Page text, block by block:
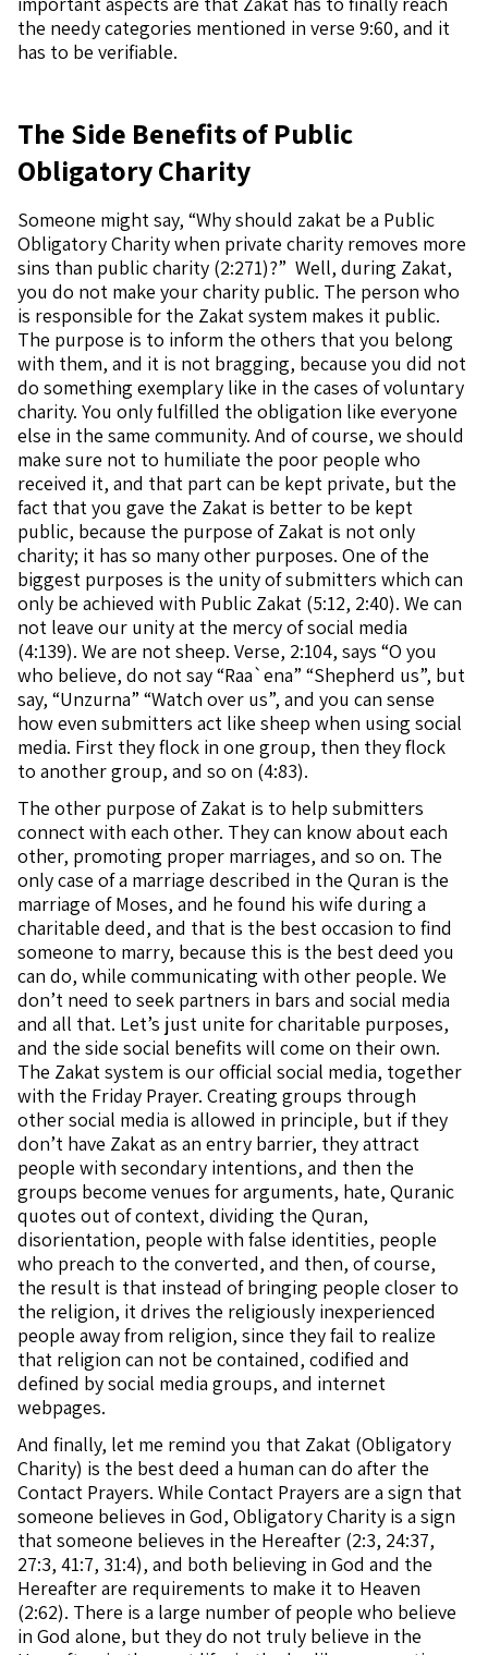
the needy categories mentioned in verse 9:60, and it
has to be verifiable.
The Side Benefits of Public
Obligatory Charity
Someone might say, “Why should zakat be a Public
Obligatory Charity when private charity removes more
sins than public charity (2:271)?” Well, during Zakat,
you do not make your charity public. The person who
is responsible for the Zakat system makes it public.
The purpose is to inform the others that you belong
with them, and it is not bragging, because you did not
do something exemplary like in the cases of voluntary
charity. You only fulfilled the obligation like everyone
else in the same community. And of course, we should
make sure not to humiliate the poor people who
received it, and that part can be kept private, but the
fact that you gave the Zakat is better to be kept
public, because the purpose of Zakat is not only
charity; it has so many other purposes. One of the
biggest purposes is the unity of submitters which can
only be achieved with Public Zakat (5:12, 2:40). We can
not leave our unity at the mercy of social media
(4:139). We are not sheep. Verse, 2:104, says “O you
who believe, do not say “Raa`ena” “Shepherd us”, but
say, “Unzurna” “Watch over us”, and you can sense
how even submitters act like sheep when using social
media. First they flock in one group, then they flock
to another group, and so on (4:83).
The other purpose of Zakat is to help submitters
connect with each other. They can know about each
other, promoting proper marriages, and so on. The
only case of a marriage described in the Quran is the
marriage of Moses, and he found his wife during a
charitable deed, and that is the best occasion to find
someone to marry, because this is the best deed you
can do, while communicating with other people. We
don’t need to seek partners in bars and social media
and all that. Let’s just unite for charitable purposes,
and the side social benefits will come on their own.
The Zakat system is our official social media, together
with the Friday Prayer. Creating groups through
other social media is allowed in principle, but if they
don’t have Zakat as an entry barrier, they attract
people with secondary intentions, and then the
groups become venues for arguments, hate, Quranic
quotes out of context, dividing the Quran,
disorientation, people with false identities, people
who preach to the converted, and then, of course,
the result is that instead of bringing people closer to
the religion, it drives the religiously inexperienced
people away from religion, since they fail to realize
that religion can not be contained, codified and
defined by social media groups, and internet
webpages.
And finally, let me remind you that Zakat (Obligatory
Charity) is the best deed a human can do after the
Contact Prayers. While Contact Prayers are a sign that
someone believes in God, Obligatory Charity is a sign
that someone believes in the Hereafter (2:3, 24:37,
27:3, 41:7, 31:4), and both believing in God and the
Hereafter are requirements to make it to Heaven
(2:62). There is a large number of people who believe
in God alone, but they do not truly believe in the